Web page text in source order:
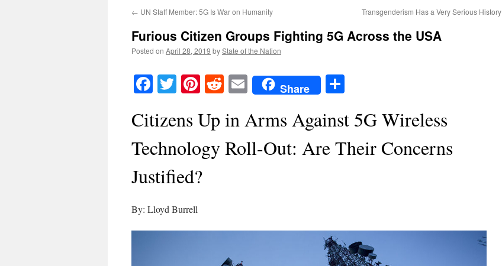
← UN Staff Member: 5G Is War on Humanity Transgenderism Has a Very Serious History
Furious Citizen Groups Fighting 5G Across the USA
Posted on April 28, 2019 byState of the Nation
Facebook
TwitterPinterest
RedditEmailShare
Citizens Up in Arms Against 5G Wireless
Technology Roll-Out: Are Their Concerns
Justified?
By: Lloyd Burrell